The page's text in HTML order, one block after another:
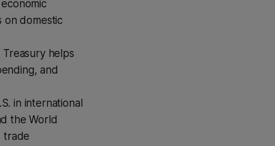
on domestic
helps
and
in international
the World
trade